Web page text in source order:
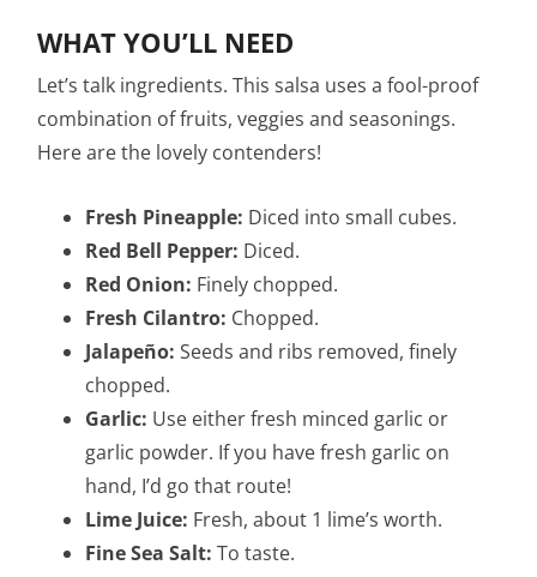
WHAT YOU’LL NEED
Let’s talk ingredients. This salsa uses a fool-proof
combination of fruits, veggies and seasonings.
Here are the lovely contenders!
Fresh Pineapple: Diced into small cubes.
Red Bell Pepper: Diced.
Red Onion: Finely chopped.
Fresh Cilantro: Chopped.
Jalapeño: Seeds and ribs removed, finely
chopped.
Garlic: Use either fresh minced garlic or
garlic powder. If you have fresh garlic on
hand, I’d go that route!
Lime Juice: Fresh, about 1 lime’s worth.
Fine Sea Salt: To taste.